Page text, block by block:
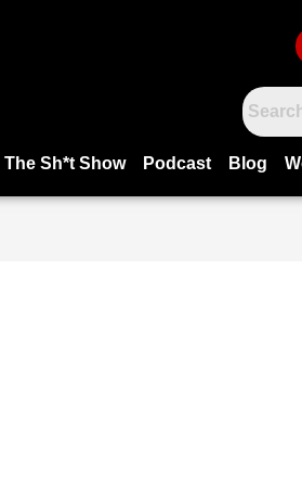
The Sh*t Show Podcast Blog